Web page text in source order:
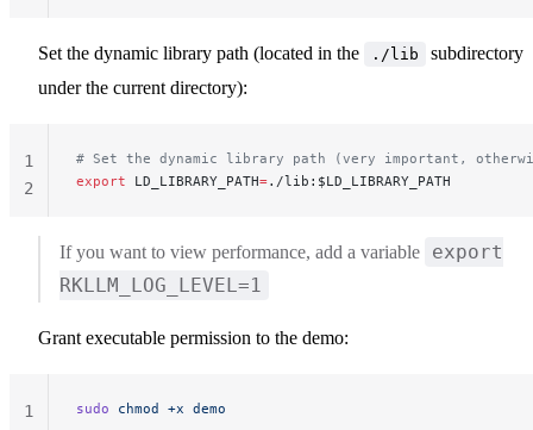
Set the dynamic library path (located in the ./lib
subdirectory
under the current directory):
# Set the dynamic library path (very important,
export LD_LIBRARY_PATH=./lib:$LD_LIBRARY_PATH
1
2
If you want to view performance, add a variable
export
RKLLM_LOG_LEVEL=1
Grant executable permission to the demo:
sudo chmod +x demo
1